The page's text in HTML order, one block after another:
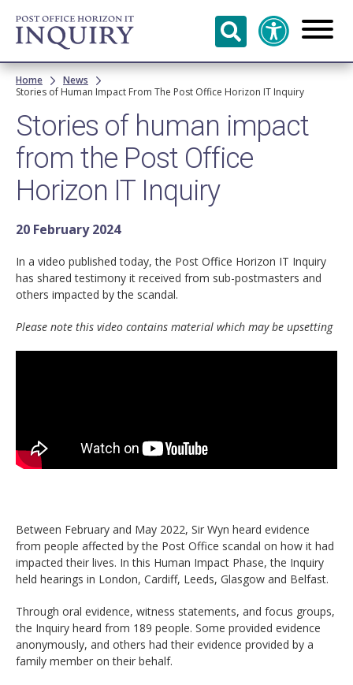
Skip to
main
content
Breadcrumb
Home
News
Stories of Human Impact From The Post Office Horizon IT Inquiry
Stories of human impact
from the Post Office
Horizon IT Inquiry
20 February 2024
In a video published today, the Post Office Horizon IT Inquiry
has shared testimony it received from sub-postmasters and
others impacted by the scandal.
Please note this video contains material which may be upsetting
Between February and May 2022, Sir Wyn heard evidence
from people affected by the Post Office scandal on how it had
impacted their lives. In this Human Impact Phase, the Inquiry
held hearings in London, Cardiff, Leeds, Glasgow and Belfast.
Through oral evidence, witness statements, and focus groups,
the Inquiry heard from 189 people. Some provided evidence
anonymously, and others had their evidence provided by a
family member on their behalf.